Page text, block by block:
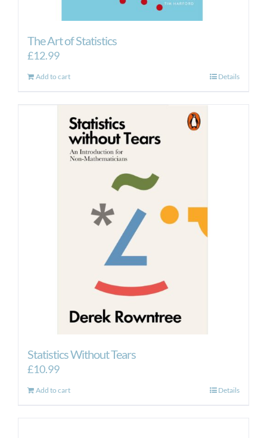
The Art of Statistics
£12.99
Add to cart Details
Statistics Without Tears
£10.99
Add to cart Details